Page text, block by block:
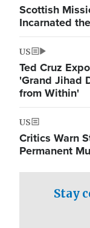
Scottish
Incarnated
US
Ted Cruz
'Grand Jihad
from Within'
US
Critics Warn
Permanent
Stay